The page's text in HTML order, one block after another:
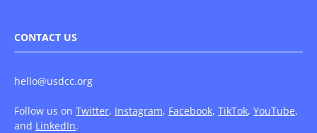
CONTACT US
hello@usdcc.org
Follow us on Twitter, Instagram, Facebook, TikTok, YouTube,
and LinkedIn.